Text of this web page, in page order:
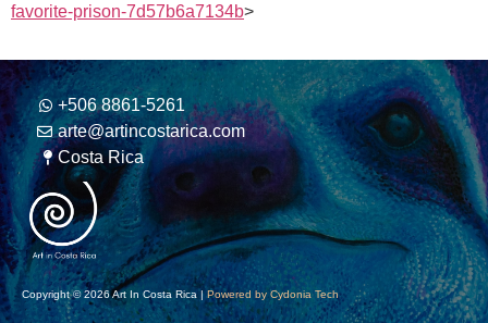
favorite-prison-7d57b6a7134b>
+506 8861-5261
arte@artincostarica.com
Costa Rica
Copyright © 2026 Art In Costa Rica | Powered by Cydonia Tech